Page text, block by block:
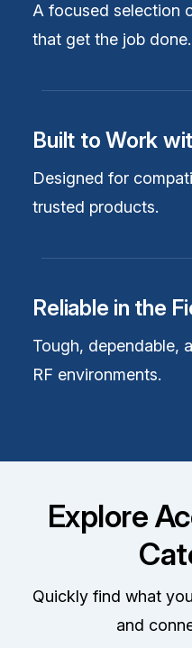
A focused selection
that get the job done.
Built to Work
Designed for
trusted products.
Reliable in the
Tough, dependable,
RF environments.
Explore
Quickly find what
and